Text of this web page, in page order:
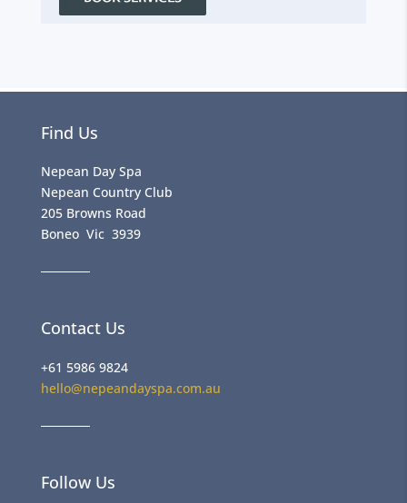
Find Us
Nepean Day Spa
Nepean Country Club
205 Browns Road
Boneo Vic 3939
Contact Us
+61 5986 9824
hello@nepeandayspa.com.au
Follow Us